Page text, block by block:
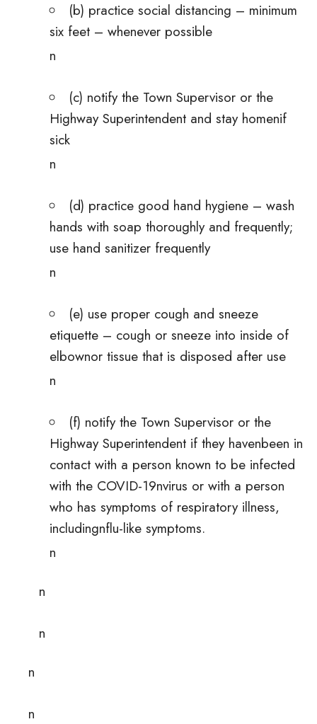
(b) practice social distancing – minimum
six feet – whenever possible
n
(c) notify the Town Supervisor or the
Highway Superintendent and stay homenif
sick
n
(d) practice good hand hygiene – wash
hands with soap thoroughly and frequently;
use hand sanitizer frequently
n
(e) use proper cough and sneeze
etiquette – cough or sneeze into inside of
elbownor tissue that is disposed after use
n
(f) notify the Town Supervisor or the
Highway Superintendent if they havenbeen in
contact with a person known to be infected
with the COVID-19nvirus or with a person
who has symptoms of respiratory illness,
includingnflu-like symptoms.
n
n
n
n
n